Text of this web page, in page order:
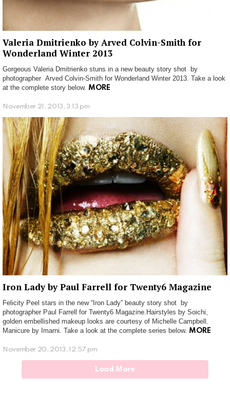
Valeria Dmitrienko by Arved Colvin-Smith for
Wonderland Winter 2013
Gorgeous Valeria Dmitrienko stuns in a new beauty story shot by
photographer Arved Colvin-Smith for Wonderland Winter 2013. Take a look
at the complete story below. MORE
November 21, 2013, 3:13 pm
Iron Lady by Paul Farrell for Twenty6 Magazine
Felicity Peel stars in the new “Iron Lady” beauty story shot by
photographer Paul Farrell for Twenty6 Magazine.Hairstyles by Soichi,
golden embellished makeup looks are courtesy of Michelle Campbell.
Manicure by Imarni. Take a look at the complete series below. MORE
November 20, 2013, 12:57 pm
Load More